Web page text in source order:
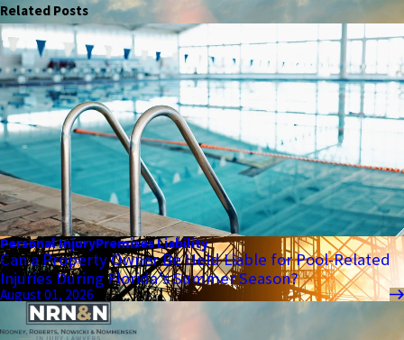
Related Posts
Personal InjuryPremises Liability
Can a Property Owner Be Held Liable for Pool-Related
Injuries During Florida’s Summer Season?
August 01, 2026